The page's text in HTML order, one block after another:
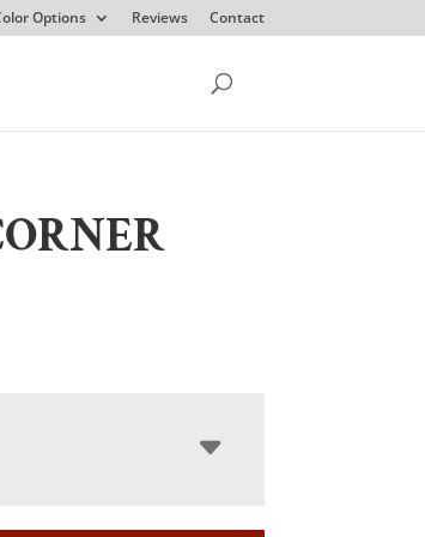
Options Reviews Contact